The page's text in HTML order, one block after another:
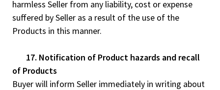
harmless Seller from any liability, cost or expense
suffered by Seller as a result of the use of the
Products in this manner.
17. Notification of Product hazards and recall
of Products
Buyer will inform Seller immediately in writing about